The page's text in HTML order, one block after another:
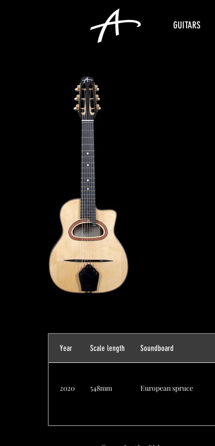
GUITARS
Year Scale length Soundboard
2020 548mm European spruce